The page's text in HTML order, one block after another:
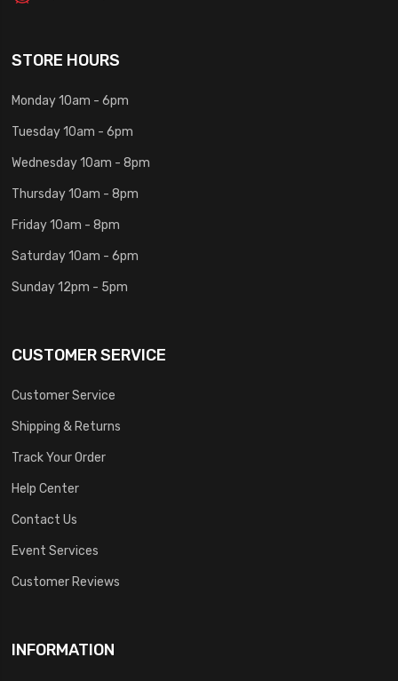
STORE HOURS
Monday 10am - 6pm
Tuesday 10am - 6pm
Wednesday 10am - 8pm
Thursday 10am - 8pm
Friday 10am - 8pm
Saturday 10am - 6pm
Sunday 12pm - 5pm
CUSTOMER SERVICE
Customer Service
Shipping & Returns
Track Your Order
Help Center
Contact Us
Event Services
Customer Reviews
INFORMATION